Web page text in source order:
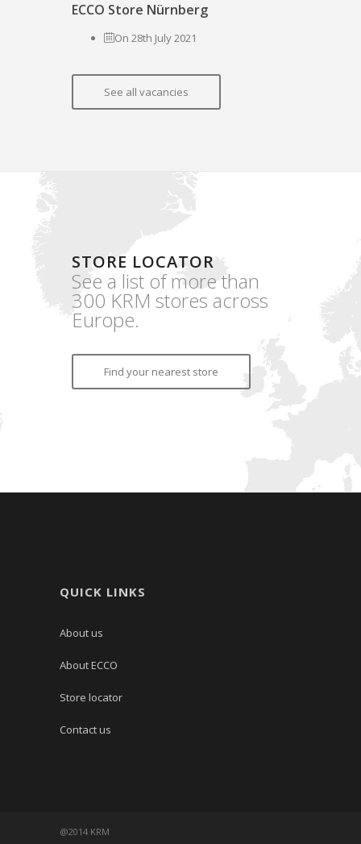
ECCO Store Nürnberg
On 28th July 2021
See all vacancies
STORE LOCATOR
See a list of more than
300 KRM stores across
Europe.
Find your nearest store
QUICK LINKS
About us
About ECCO
Store locator
Contact us
@2014 KRM